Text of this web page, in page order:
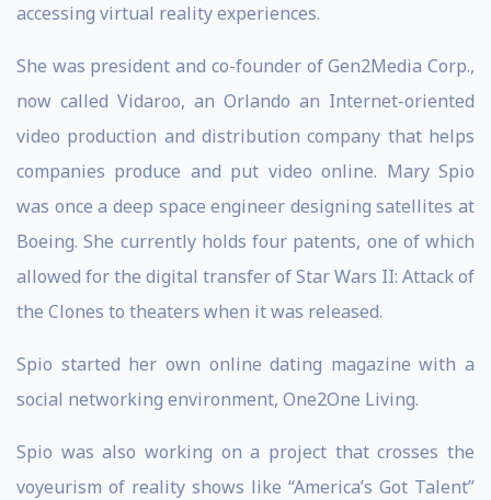
accessing virtual reality experiences.
She was president and co-founder of Gen2Media Corp.,
now called Vidaroo, an Orlando an Internet-oriented
video production and distribution company that helps
companies produce and put video online. Mary Spio
was once a deep space engineer designing satellites at
Boeing. She currently holds four patents, one of which
allowed for the digital transfer of Star Wars II: Attack of
the Clones to theaters when it was released.
Spio started her own online dating magazine with a
social networking environment, One2One Living.
Spio was also working on a project that crosses the
voyeurism of reality shows like “America’s Got Talent”